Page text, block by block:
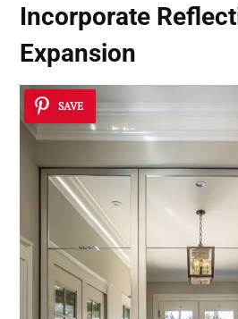
Incorporate
Expansion
SAVE